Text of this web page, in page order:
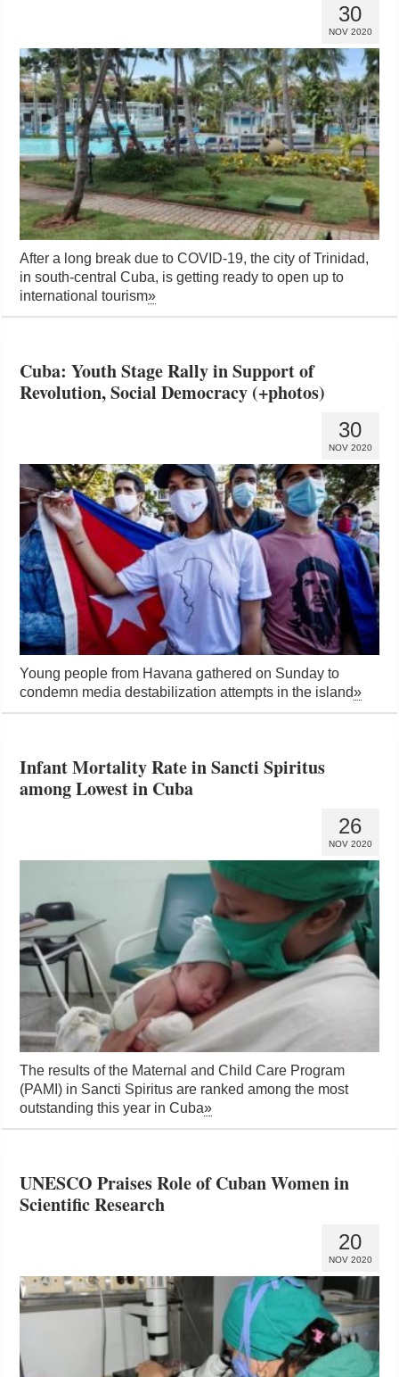
30
NOV 2020
After a long break due to COVID-19, the city of Trinidad,
in south-central Cuba, is getting ready to open up to
international tourism»
Cuba: Youth Stage Rally in Support of
Revolution, Social Democracy (+photos)
30
NOV 2020
Young people from Havana gathered on Sunday to
condemn media destabilization attempts in the island»
Infant Mortality Rate in Sancti Spiritus
among Lowest in Cuba
26
NOV 2020
The results of the Maternal and Child Care Program
(PAMI) in Sancti Spiritus are ranked among the most
outstanding this year in Cuba»
UNESCO Praises Role of Cuban Women in
Scientific Research
20
NOV 2020